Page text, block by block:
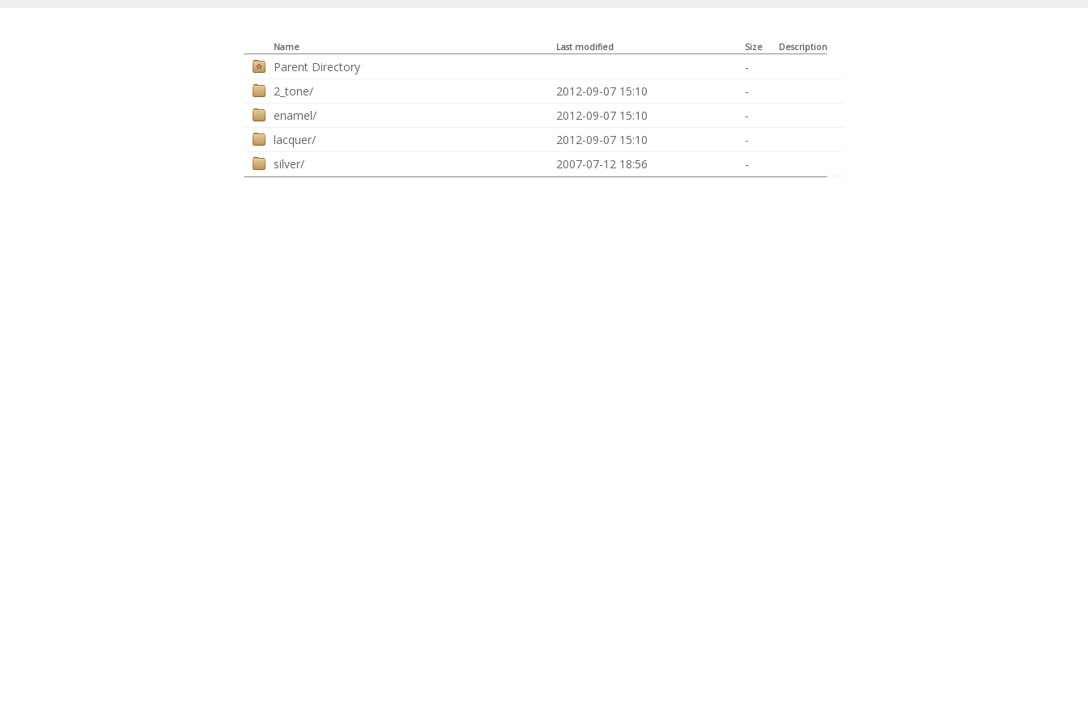
Name Last modified Size Description
Parent Directory
-
2_tone/
2012-09-07 15:10
-
enamel/
2012-09-07 15:10
-
lacquer/
2012-09-07 15:10
-
silver/
2007-07-12 18:56 -